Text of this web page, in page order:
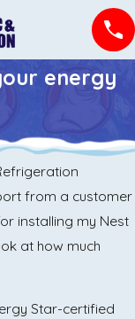
energy
from a customer
installing my Nest
at how much
Star-certified